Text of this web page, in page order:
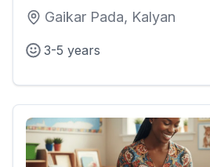
Gaikar Pada, Kalyan
3-5 years